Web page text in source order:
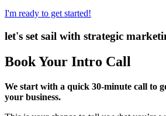
I'm ready to get started!
let's set sail with strategic
Book Your Intro Call
We start with a quick 30-minute call to
your business.